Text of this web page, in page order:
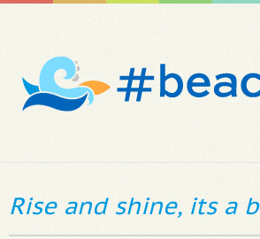
Rise and shine, its a